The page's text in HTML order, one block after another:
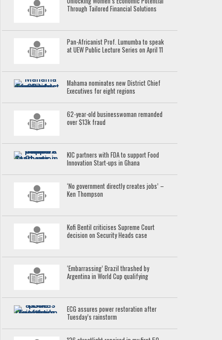
Through Tailored Financial Solutions
Pan-Africanist Prof. Lumumba to speak
at UEW Public Lecture Series on April 11
Mahama nominates new District Chief
Executives for eight regions
62-year-old businesswoman remanded
over $13k fraud
KIC partners with FDA to support Food
Innovation Start-ups in Ghana
‘No government directly creates jobs’ –
Ken Thompson
Kofi Bentil criticises Supreme Court
decision on Security Heads case
‘Embarrassing’ Brazil thrashed by
Argentina in World Cup qualifying
ECG assures power restoration after
Tuesday’s rainstorm